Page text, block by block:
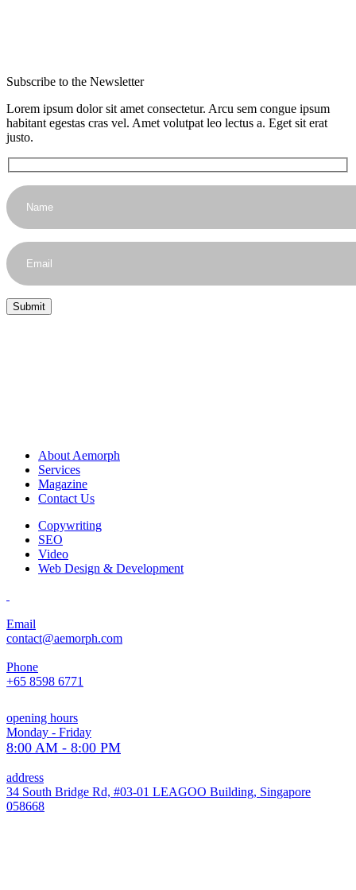
Subscribe to the Newsletter
Lorem ipsum dolor sit amet consectetur. Arcu sem congue ipsum
habitant egestas cras vel. Amet volutpat leo lectus a. Eget sit erat
justo.
About Aemorph
Services
Magazine
Contact Us
Copywriting
SEO
Video
Web Design & Development
Email
contact@aemorph.com
Phone
+65 8598 6771
opening hours
Monday - Friday
8:00 AM - 8:00 PM
address
34 South Bridge Rd, #03-01 LEAGOO Building, Singapore
058668